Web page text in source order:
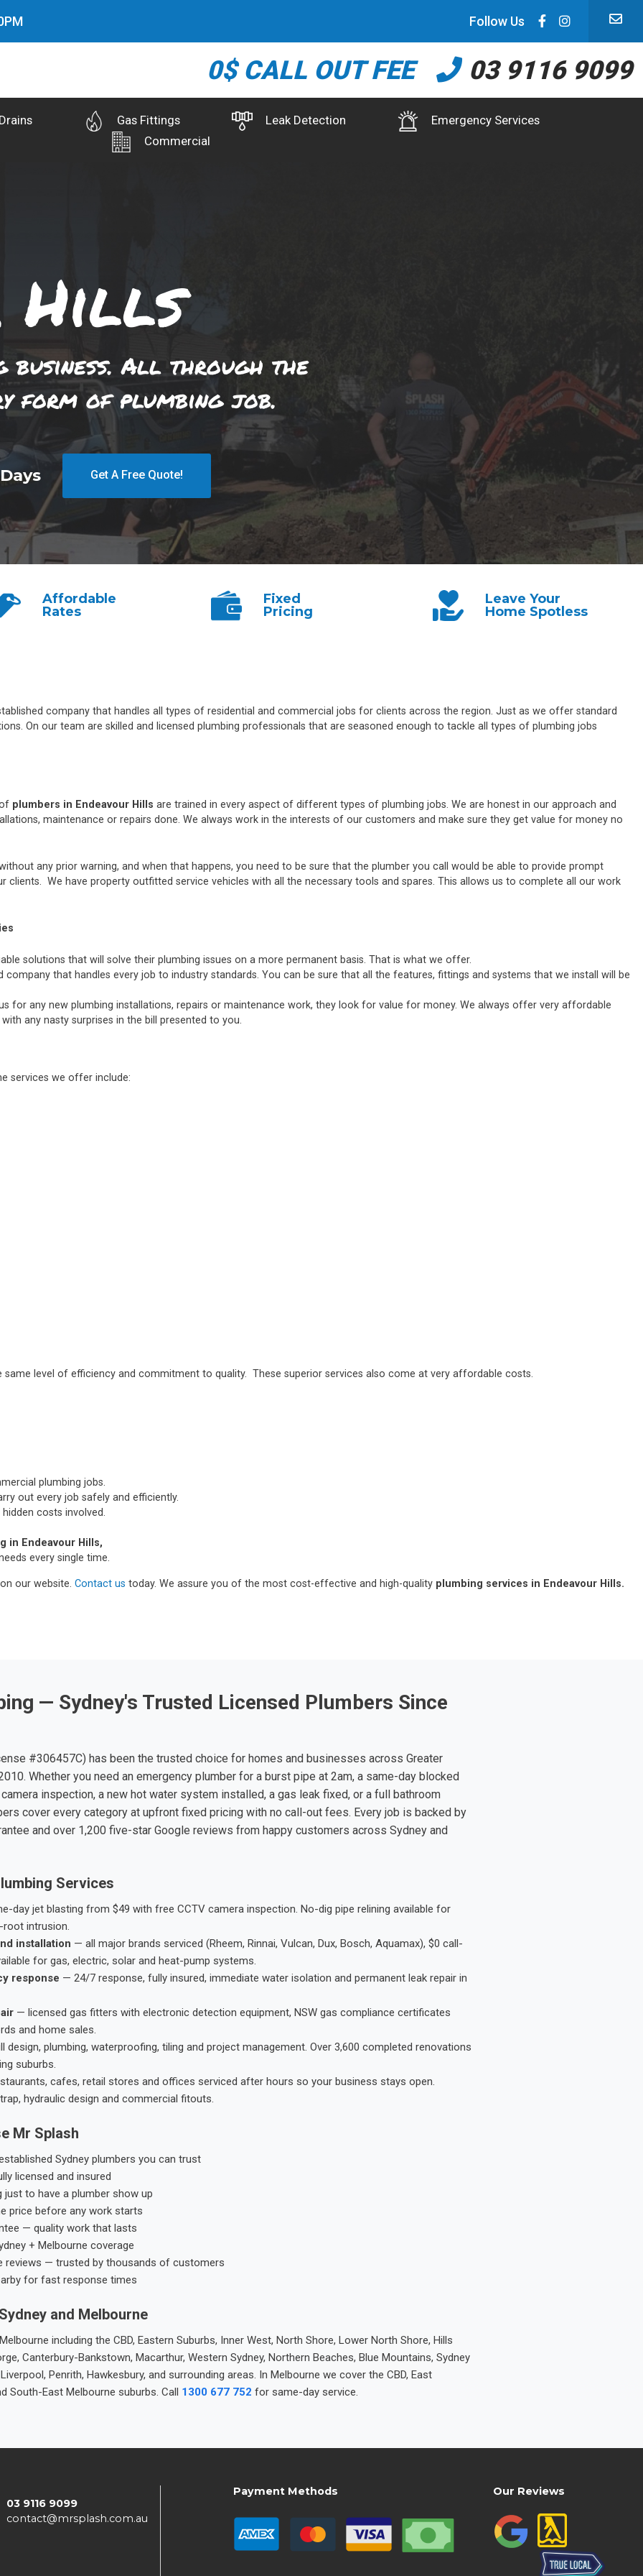
PM Follow Us
0$ CALL OUT FEE 03 9116 9099
Gas Fittings Leak Detection
Emergency Services
Commercial
Hills
business. All through the
form of plumbing job.
Get A Free Quote!
Affordable
Rates
Fixed
Pricing
Leave Your
Home Spotless
company that handles all types of residential and commercial jobs for clients across the region. Just as we offer standard
On our team are skilled and licensed plumbing professionals that are seasoned enough to tackle all types of plumbing jobs
plumbers in Endeavour Hills are trained in every aspect of different types of plumbing jobs. We are honest in our approach and
maintenance or repairs done. We always work in the interests of our customers and make sure they get value for money no
any prior warning, and when that happens, you need to be sure that the plumber you call would be able to provide prompt
We have property outfitted service vehicles with all the necessary tools and spares. This allows us to complete all our work
solutions that will solve their plumbing issues on a more permanent basis. That is what we offer.
company that handles every job to industry standards. You can be sure that all the features, fittings and systems that we install will be
for any new plumbing installations, repairs or maintenance work, they look for value for money. We always offer very affordable
any nasty surprises in the bill presented to you.
services we offer include:
level of efficiency and commitment to quality. These superior services also come at very affordable costs.
plumbing jobs.
out every job safely and efficiently.
costs involved.
in Endeavour Hills,
every single time.
our website. Contact us today. We assure you of the most cost-effective and high-quality plumbing services in Endeavour Hills.
— Sydney's Trusted Licensed Plumbers Since
#306457C) has been the trusted choice for homes and businesses across Greater
Whether you need an emergency plumber for a burst pipe at 2am, a same-day blocked
inspection, a new hot water system installed, a gas leak fixed, or a full bathroom
cover every category at upfront fixed pricing with no call-out fees. Every job is backed by
and over 1,200 five-star Google reviews from happy customers across Sydney and
Services
day jet blasting from $49 with free CCTV camera inspection. No-dig pipe relining available for
root intrusion.
installation — all major brands serviced (Rheem, Rinnai, Vulcan, Dux, Bosch, Aquamax), $0 call-
for gas, electric, solar and heat-pump systems.
response — 24/7 response, fully insured, immediate water isolation and permanent leak repair in
— licensed gas fitters with electronic detection equipment, NSW gas compliance certificates
and home sales.
plumbing, waterproofing, tiling and project management. Over 3,600 completed renovations
suburbs.
cafes, retail stores and offices serviced after hours so your business stays open.
hydraulic design and commercial fitouts.
Mr Splash
Sydney plumbers you can trust
licensed and insured
to have a plumber show up
price before any work starts
— quality work that lasts
+ Melbourne coverage
reviews — trusted by thousands of customers
for fast response times
and Melbourne
including the CBD, Eastern Suburbs, Inner West, North Shore, Lower North Shore, Hills
Canterbury-Bankstown, Macarthur, Western Sydney, Northern Beaches, Blue Mountains, Sydney
Penrith, Hawkesbury, and surrounding areas. In Melbourne we cover the CBD, East
South-East Melbourne suburbs. Call 1300 677 752 for same-day service.
03 9116 9099
contact@mrsplash.com.au
Payment Methods Our Reviews